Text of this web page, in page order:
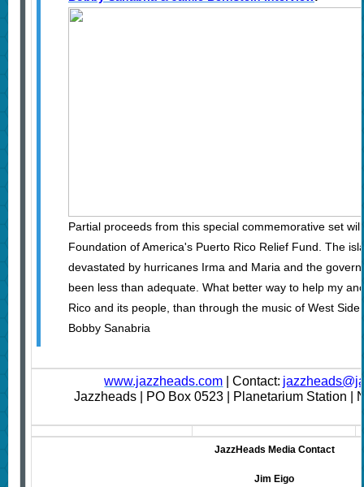
Partial proceeds from this special commemorative set
Foundation of America's Puerto Rico Relief Fund. The
devastated by hurricanes Irma and Maria and the
been less than adequate. What better way to help my
Rico and its people, than through the music of West
Bobby Sanabria
www.jazzheads.com | Contact:
Jazzheads | PO Box 0523 | Planetarium Station |
JazzHeads Media Contact
Jim Eigo